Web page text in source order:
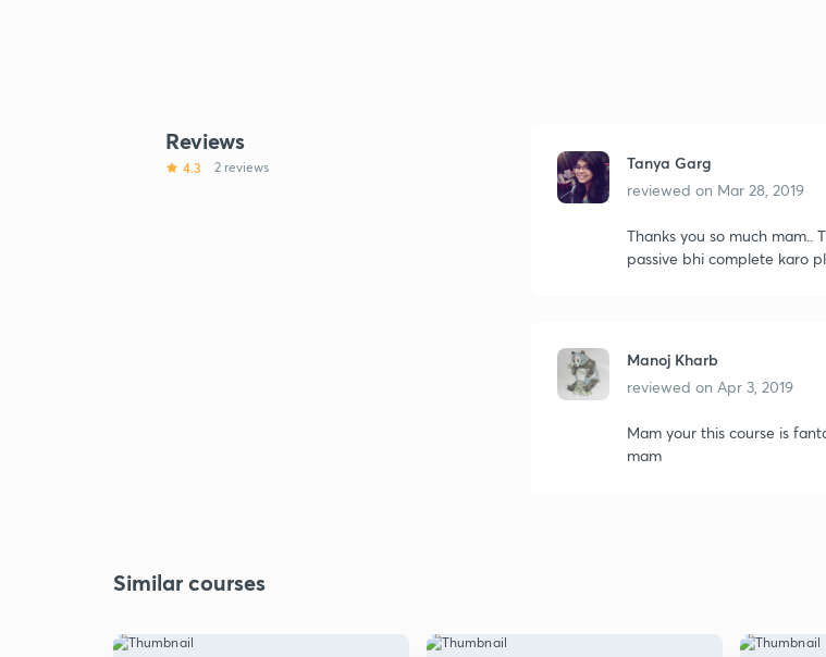
Reviews
4.3 2 reviews
Tanya Garg
reviewed on Mar 28, 2019
Thanks you so much mam..
passive bhi complete karo
Manoj Kharb
reviewed on Apr 3, 2019
Mam your this course is
mam
Similar courses